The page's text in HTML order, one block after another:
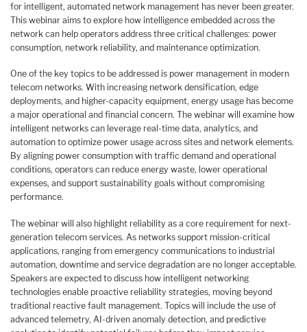
for intelligent, automated network management has never been greater.
This webinar aims to explore how intelligence embedded across the
network can help operators address three critical challenges: power
consumption, network reliability, and maintenance optimization.
One of the key topics to be addressed is power management in modern
telecom networks. With increasing network densification, edge
deployments, and higher-capacity equipment, energy usage has become
a major operational and financial concern. The webinar will examine how
intelligent networks can leverage real-time data, analytics, and
automation to optimize power usage across sites and network elements.
By aligning power consumption with traffic demand and operational
conditions, operators can reduce energy waste, lower operational
expenses, and support sustainability goals without compromising
performance.
The webinar will also highlight reliability as a core requirement for next-
generation telecom services. As networks support mission-critical
applications, ranging from emergency communications to industrial
automation, downtime and service degradation are no longer acceptable.
Speakers are expected to discuss how intelligent networking
technologies enable proactive reliability strategies, moving beyond
traditional reactive fault management. Topics will include the use of
advanced telemetry, AI-driven anomaly detection, and predictive